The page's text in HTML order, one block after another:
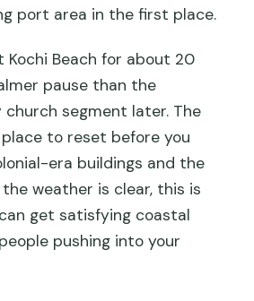
port area in the first place.
Kochi Beach for about 20
pause than the
segment later. The
to reset before you
era buildings and the
weather is clear, this is
get satisfying coastal
pushing into your